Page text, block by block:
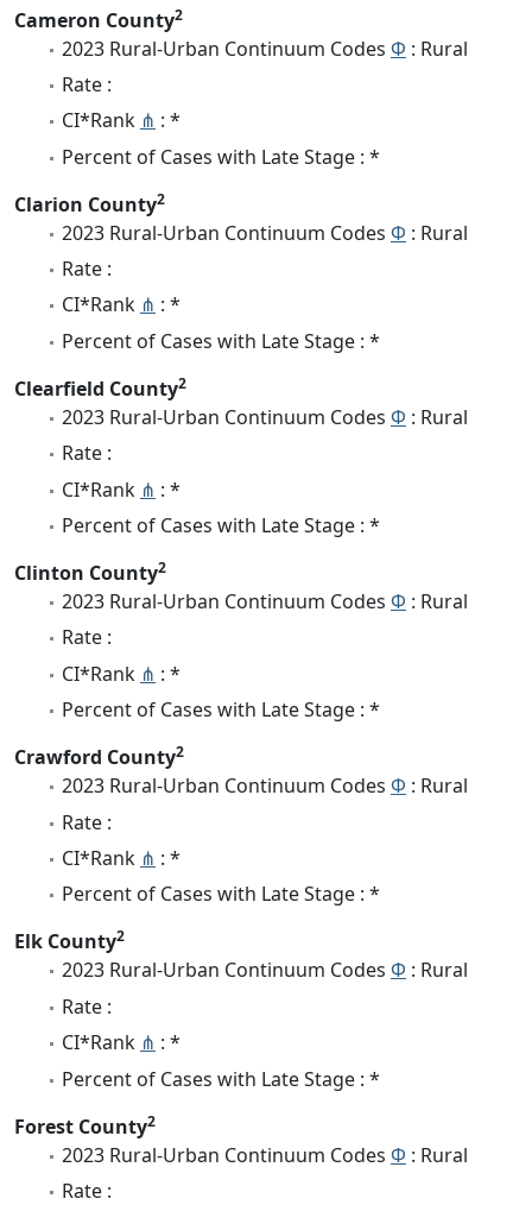
Cameron County2
2023 Rural-Urban Continuum Codes Φ : Rural
Rate :
CI*Rank ⋔ : *
Percent of Cases with Late Stage : *
Clarion County2
2023 Rural-Urban Continuum Codes Φ : Rural
Rate :
CI*Rank ⋔ : *
Percent of Cases with Late Stage : *
Clearfield County2
2023 Rural-Urban Continuum Codes Φ : Rural
Rate :
CI*Rank ⋔ : *
Percent of Cases with Late Stage : *
Clinton County2
2023 Rural-Urban Continuum Codes Φ : Rural
Rate :
CI*Rank ⋔ : *
Percent of Cases with Late Stage : *
Crawford County2
2023 Rural-Urban Continuum Codes Φ : Rural
Rate :
CI*Rank ⋔ : *
Percent of Cases with Late Stage : *
Elk County2
2023 Rural-Urban Continuum Codes Φ : Rural
Rate :
CI*Rank ⋔ : *
Percent of Cases with Late Stage : *
Forest County2
2023 Rural-Urban Continuum Codes Φ : Rural
Rate :